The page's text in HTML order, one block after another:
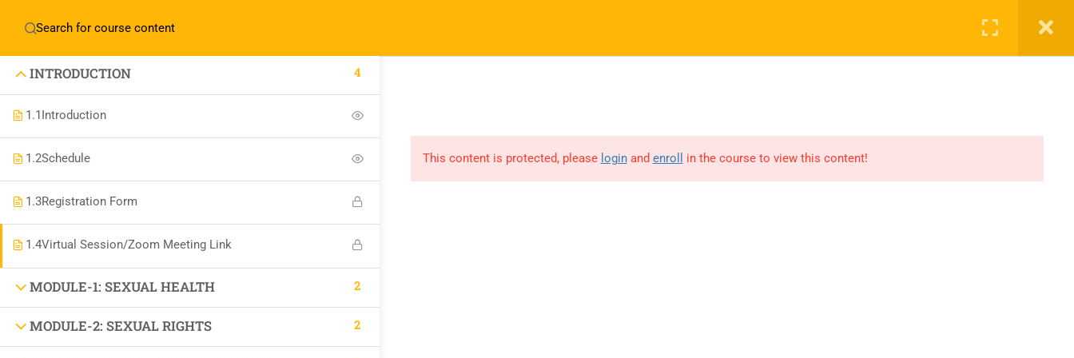
INTRODUCTION 4
1.1Introduction
1.2Schedule
1.3Registration Form
1.4Virtual Session/Zoom Meeting Link
MODULE-1: SEXUAL HEALTH 2
MODULE-2: SEXUAL RIGHTS 2
This content is protected, please loginand enroll in the course to view this content!
JOIN US IN OUR MISSION TODAY!
LET'S CELEBRATE
THE BEAUTY IN OUR